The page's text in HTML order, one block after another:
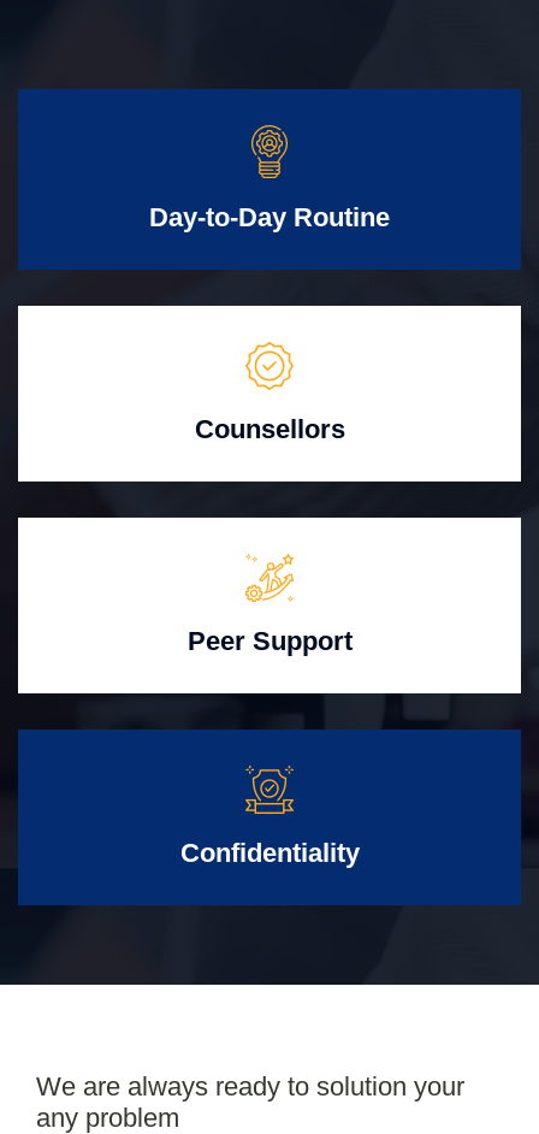
Day-to-Day Routine
Counsellors
Peer Support
Confidentiality
We are always ready to solution your
any problem